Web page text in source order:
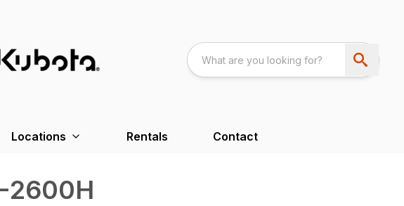
Locations Rentals Contact
2600H